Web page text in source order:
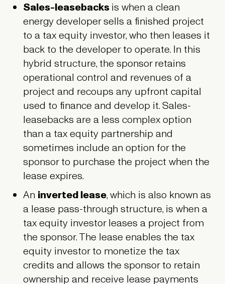
Sales-leasebacksis when a clean
energy developer sells a finished project
to a tax equity investor, who then leases it
back to the developer to operate. In this
hybrid structure, the sponsor retains
operational control and revenues of a
project and recoups any upfront capital
used to finance and develop it. Sales-
leasebacks are a less complex option
than a tax equity partnership and
sometimes include an option for the
sponsor to purchase the project when the
lease expires.
An inverted lease, which is also known as
a lease pass-through structure, is when a
tax equity investor leases a project from
the sponsor. The lease enables the tax
equity investor to monetize the tax
credits and allows the sponsor to retain
ownership and receive lease payments